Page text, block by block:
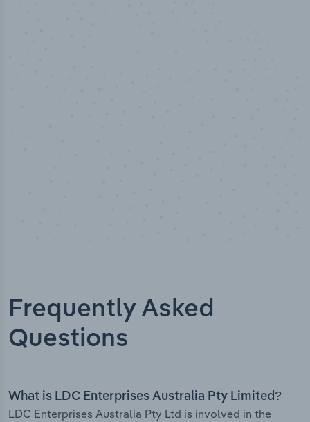
Frequently Asked
Questions
What is LDC Enterprises Australia Pty Limited?
LDC Enterprises Australia Pty Ltd is involved in the